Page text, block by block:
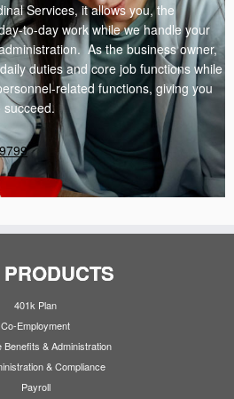
Services, it allows you, the
to-day work while we handle your
As the business owner,
duties and core job functions while
related functions, giving you
401k Plan
Co-Employment
Benefits & Administration
& Compliance
Payroll